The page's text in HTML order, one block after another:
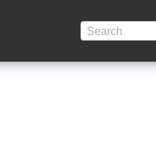
Search